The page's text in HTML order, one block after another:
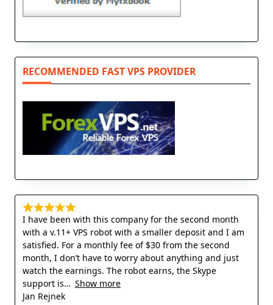
RECOMMENDED FAST VPS PROVIDER
I have been with this company for the second month
with a v.11+ VPS robot with a smaller deposit and I am
satisfied. For a monthly fee of $30 from the second
month, I don’t have to worry about anything and just
watch the earnings. The robot earns, the Skype
support is
Show more
Jan Rejnek